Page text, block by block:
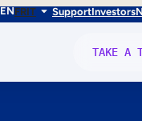
ENFRIT SupportInvestors
TAKE A